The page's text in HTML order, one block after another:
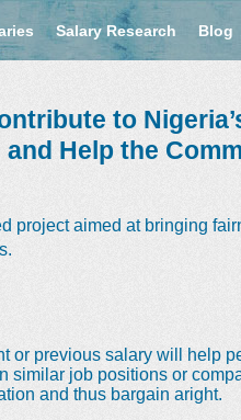
Salary Research Blog
to
and Help the
project aimed at bringing
or previous salary will help
similar job positions or
and thus bargain aright.